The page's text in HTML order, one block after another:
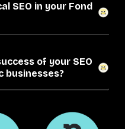
SEO in your Fond
of your SEO
businesses?